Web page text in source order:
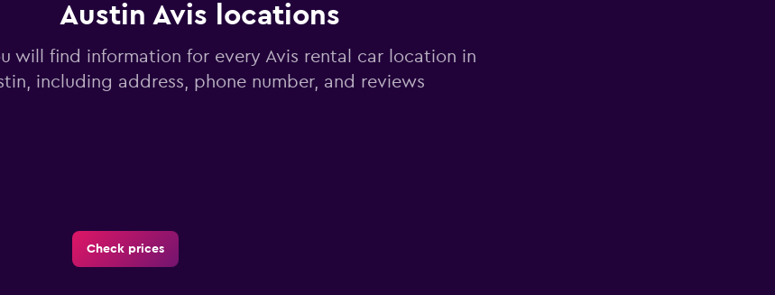
Austin Avis locations
will find information for every Avis rental car location in
including address, phone number, and reviews
Check prices